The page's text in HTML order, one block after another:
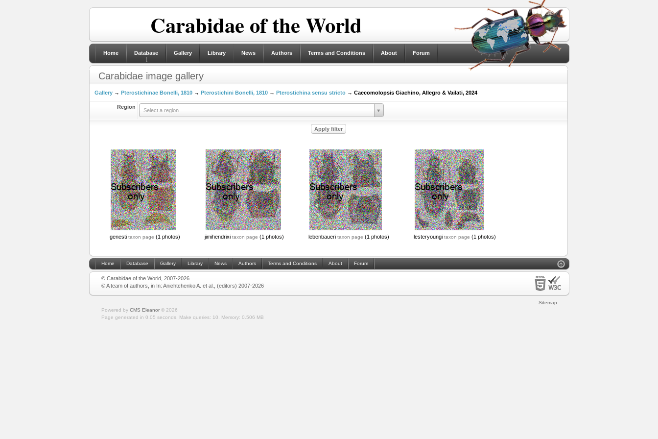
Carabidae of the World
Home Database Gallery Library News Authors Terms and Conditions About Forum
Carabidae image gallery
Gallery→ Pterostichinae Bonelli, 1810→ Pterostichini Bonelli, 1810→ Pterostichina sensu stricto→ Caecomolopsis Giachino, Allegro & Vailati, 2024
Region
Select a region
genesti taxon page (1 photos) jimihendrixi taxon page (1 photos) lebenbaueri taxon page (1 photos) lesteryoungi taxon page (1 photos)
Home Database Gallery Library News Authors Terms and Conditions About Forum
© Carabidae of the World, 2007-2026
© A team of authors, in In: Anichtchenko A. et al., (editors) 2007-2026
Sitemap
Powered by CMS Eleanor© 2026
Page generated in 0.05 seconds.
Make queries: 10. Memory: 0.506 MB